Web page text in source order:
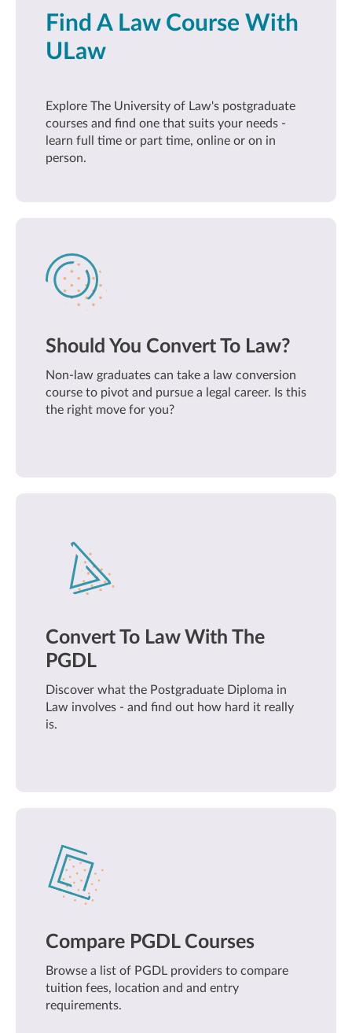
Find A Law Course With
ULaw
Explore The University of Law's postgraduate
courses and find one that suits your needs -
learn full time or part time, online or on in
person.
Should You Convert To Law?
Non-law graduates can take a law conversion
course to pivot and pursue a legal career. Is this
the right move for you?
Convert To Law With The
PGDL
Discover what the Postgraduate Diploma in
Law involves - and find out how hard it really
is.
Compare PGDL Courses
Browse a list of PGDL providers to compare
tuition fees, location and and entry
requirements.